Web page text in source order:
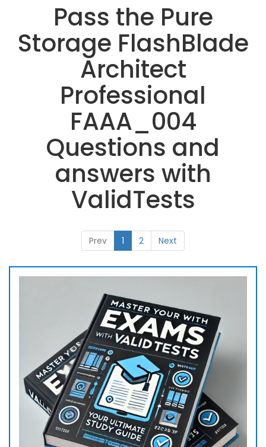
Pass the Pure
Storage FlashBlade
Architect
Professional
FAAA_004
Questions and
answers with
ValidTests
Prev 1 2 Next